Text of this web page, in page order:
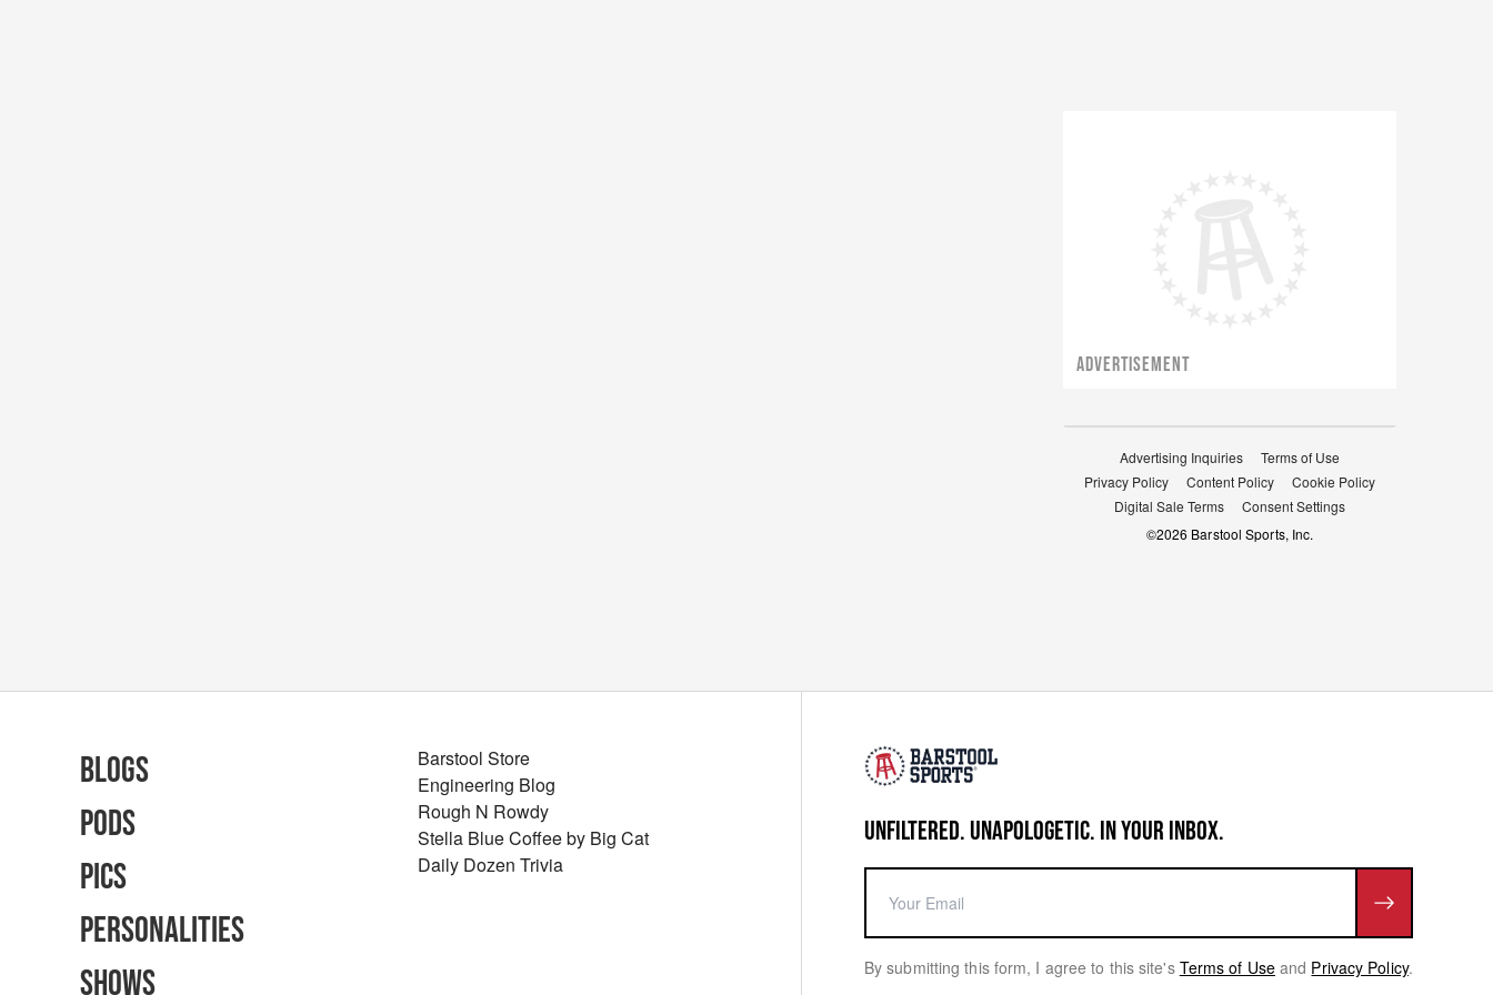
ADVERTISEMENT
Advertising Inquiries
Terms of Use
Privacy Policy
Content Policy
Cookie Policy
Digital Sale Terms
Consent Settings
©2026 Barstool Sports, Inc.
UNFILTERED. UNAPOLOGETIC. IN YOUR INBOX.
By submitting this form, I agree to this site's Terms of Use and Privacy Policy.
Blogs
Pods
Pics
Personalities
Shows
Barstool Store
Engineering Blog
Rough N Rowdy
Stella Blue Coffee by Big Cat
Daily Dozen Trivia